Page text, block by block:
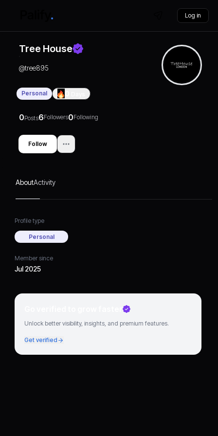
Log in
Tree House
@tree895
Personal
0Posts6Followers0Following
Follow
AboutActivity
Profile type
Personal
Member since
Jul 2025
Go verified to grow faster
Unlock better visibility, insights, and premium features.
Get verified